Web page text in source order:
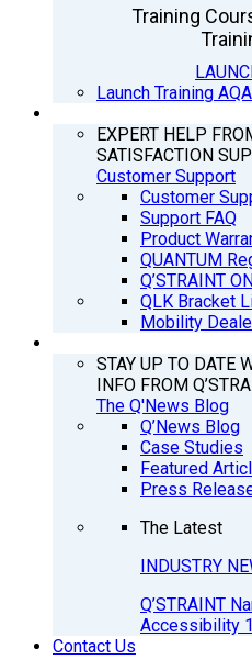
Training
Launch Training
EXPERT HELP
SATISFACTION
Customer Support
Customer
Support FAQ
Product
QUANTUM
Q’STRAINT
QLK Bracket
Mobility
STAY UP TO DATE
INFO FROM
The Q'News Blog
Q’News Blog
Case Studies
Featured
Press
The Latest
INDUSTRY
Q’STRAINT
Accessibility
Contact Us